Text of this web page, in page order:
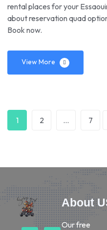
rental places for your
about reservation quad
Book now.
View More
1 2 … 7
About
Our free